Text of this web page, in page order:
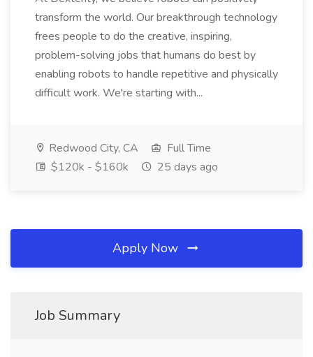
transform the world. Our breakthrough technology
frees people to do the creative, inspiring,
problem-solving jobs that humans do best by
enabling robots to handle repetitive and physically
difficult work. We're starting with...
Redwood City, CA
Full Time
$120k - $160k
25 days ago
Apply Now
Job Summary